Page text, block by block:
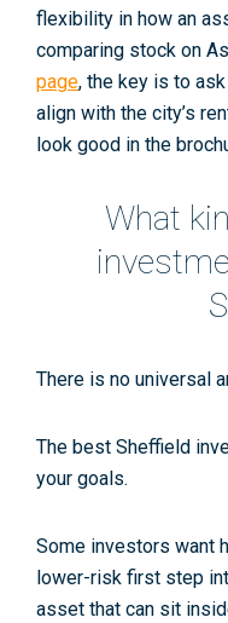
flexibility in how an
comparing stock on
page, the key is to
align with the city’s
look good in the
What
There is no universal
The best Sheffield
your goals.
Some investors want
lower-risk first step
asset that can sit